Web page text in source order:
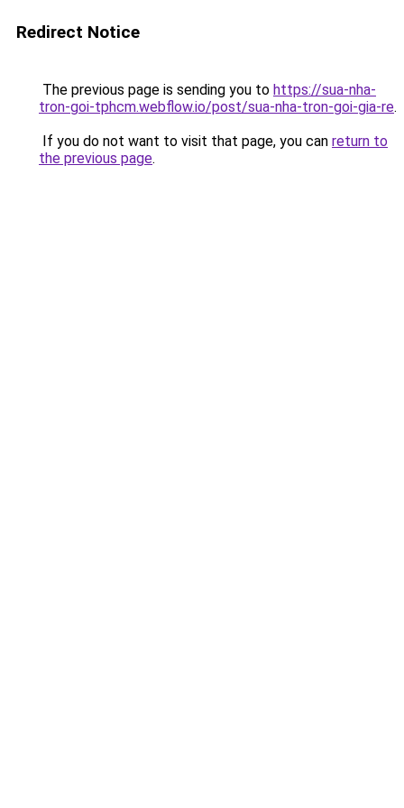
Redirect Notice
The previous page is sending you to https://sua-nha-
tron-goi-tphcm.webflow.io/post/sua-nha-tron-goi-gia-re.
If you do not want to visit that page, you can return to
the previous page.